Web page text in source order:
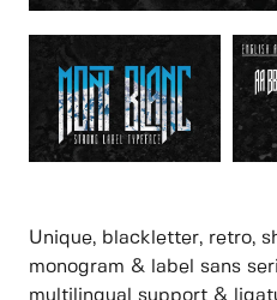
Unique, blackletter, retro,
monogram & label sans
multilingual support &